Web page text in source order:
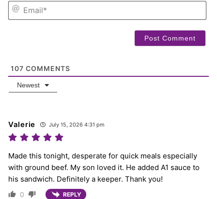
107 COMMENTS
Newest
Valerie July 15, 2026 4:31 pm
Made this tonight, desperate for quick meals especially
with ground beef. My son loved it. He added A1 sauce to
his sandwich. Definitely a keeper. Thank you!
0 REPLY